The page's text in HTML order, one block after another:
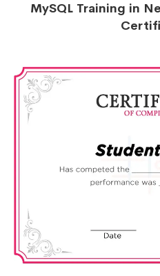
MySQL Training in